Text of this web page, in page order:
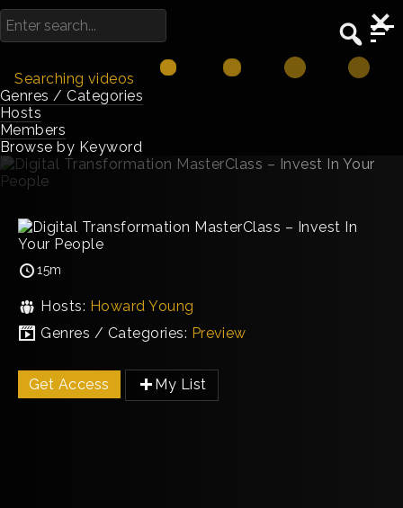
Searching videos
Genres / Categories
Hosts
Members
Browse by Keyword
15m
Hosts: Howard Young
Genres / Categories: Preview
Get Access My List